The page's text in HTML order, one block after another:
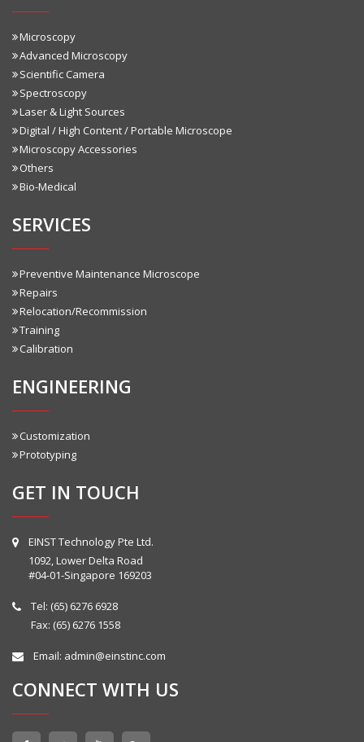
Microscopy
Advanced Microscopy
Scientific Camera
Spectroscopy
Laser & Light Sources
Digital / High Content / Portable Microscope
Microscopy Accessories
Others
Bio-Medical
SERVICES
Preventive Maintenance Microscope
Repairs
Relocation/Recommission
Training
Calibration
ENGINEERING
Customization
Prototyping
GET IN TOUCH
EINST Technology Pte Ltd.
1092, Lower Delta Road
#04-01-Singapore 169203
Tel: (65) 6276 6928
Fax: (65) 6276 1558
Email: admin@einstinc.com
CONNECT WITH US